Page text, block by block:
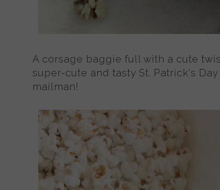
A corsage baggie full with a cute
super-cute and tasty St. Patrick's
mailman!